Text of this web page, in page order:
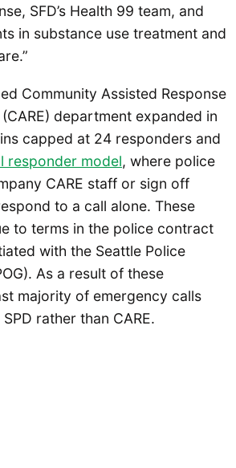
SFD’s Health 99 team, and
in substance use treatment and
Community Assisted Response
department expanded in
capped at 24 responders and
responder model, where police
CARE staff or sign off
to a call alone. These
to terms in the police contract
with the Seattle Police
As a result of these
majority of emergency calls
rather than CARE.